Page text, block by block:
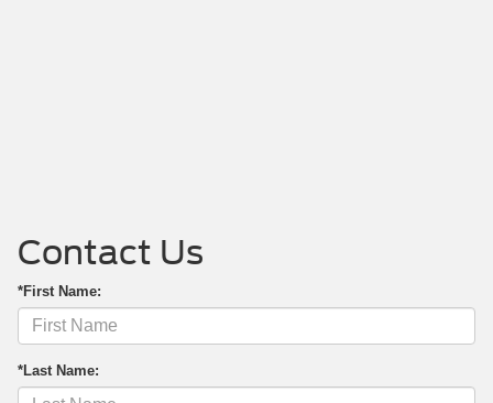
Contact Us
*First Name:
*Last Name: